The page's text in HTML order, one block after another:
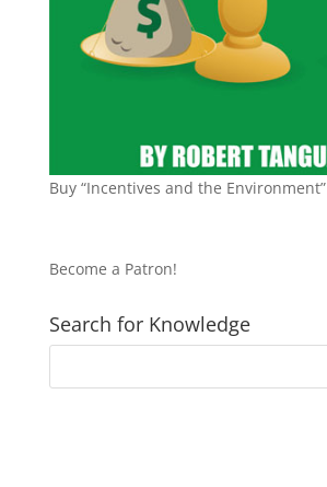
Buy “Incentives and the Environment”
Become a Patron!
Search for Knowledge